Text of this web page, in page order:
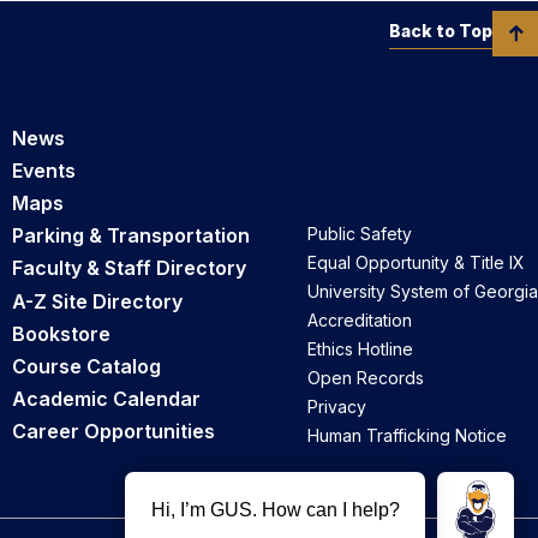
News
Events
Maps
Parking & Transportation
Faculty & Staff Directory
A-Z Site Directory
Bookstore
Course Catalog
Academic Calendar
Career Opportunities
Public Safety
Equal Opportunity & Title IX
University System of Georgia
Accreditation
Ethics Hotline
Open Records
Privacy
Human Trafficking Notice
Back to Top